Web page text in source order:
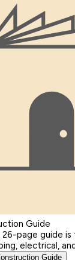
Guide
26-page guide
electrical,
Guide